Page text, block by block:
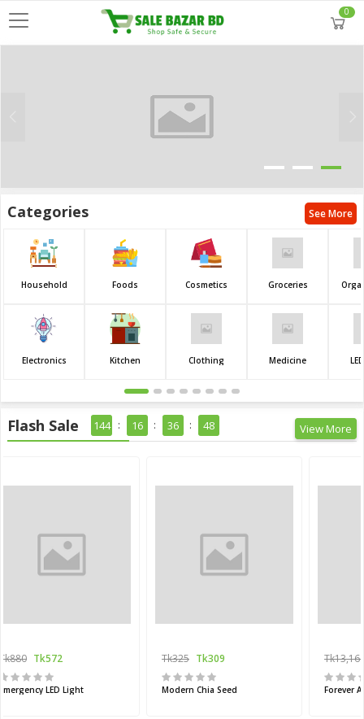
0
Categories See More
Household
Electronics
Foods
Kitchen
Cosmetics
Clothing
Groceries
Medicine
Flash Sale 144 16 36 47 View More
Tk880 Tk572
Emergency LED Light
Tk325 Tk309
Modern Chia Seed